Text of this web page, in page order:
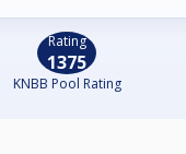
Rating
1375
KNBB Pool Rating